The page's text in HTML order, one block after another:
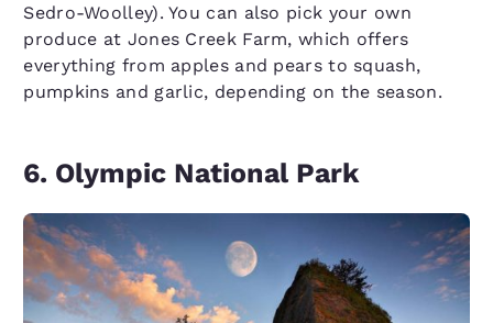
Sedro-Woolley). You can also pick your own
produce at Jones Creek Farm, which offers
everything from apples and pears to squash,
pumpkins and garlic, depending on the season.
6. Olympic National Park